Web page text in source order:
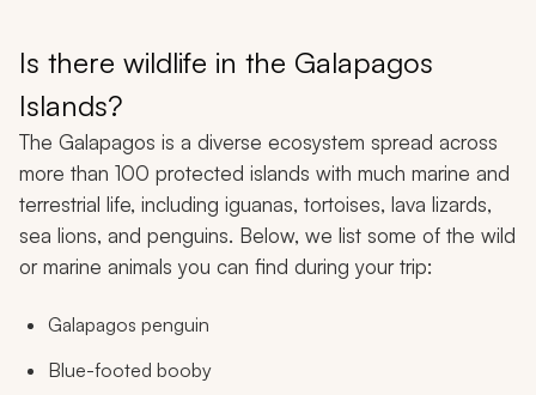
Is there wildlife in the Galapagos
Islands?
The Galapagos is a diverse ecosystem spread across
more than 100 protected islands with much marine and
terrestrial life, including iguanas, tortoises, lava lizards,
sea lions, and penguins. Below, we list some of the wild
or marine animals you can find during your trip:
Galapagos penguin
Blue-footed booby